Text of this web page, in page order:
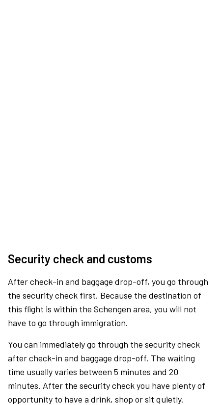
Security check and customs
After check-in and baggage drop-off, you go through
the security check first. Because the destination of
this flight is within the Schengen area, you will not
have to go through immigration.
You can immediately go through the security check
after check-in and baggage drop-off. The waiting
time usually varies between 5 minutes and 20
minutes. After the security check you have plenty of
opportunity to have a drink, shop or sit quietly.